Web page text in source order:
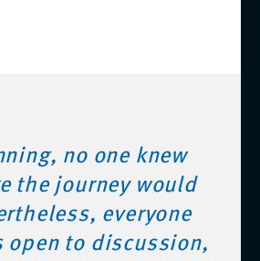
no one knew
the journey would
everyone
open to discussion,